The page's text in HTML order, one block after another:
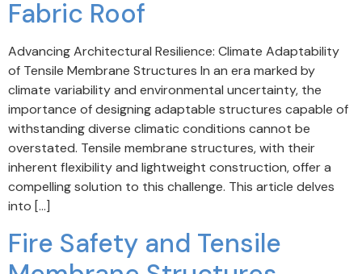
Fabric Roof
Advancing Architectural Resilience: Climate Adaptability
of Tensile Membrane Structures In an era marked by
climate variability and environmental uncertainty, the
importance of designing adaptable structures capable of
withstanding diverse climatic conditions cannot be
overstated. Tensile membrane structures, with their
inherent flexibility and lightweight construction, offer a
compelling solution to this challenge. This article delves
into […]
Fire Safety and Tensile